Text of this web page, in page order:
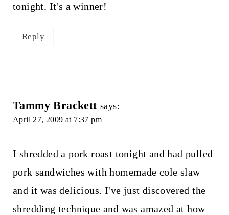
tonight. It's a winner!
Reply
Tammy Brackett says:
April 27, 2009 at 7:37 pm
I shredded a pork roast tonight and had pulled
pork sandwiches with homemade cole slaw
and it was delicious. I've just discovered the
shredding technique and was amazed at how